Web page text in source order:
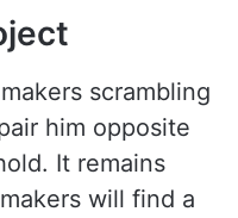
scrambling
him opposite
It remains
will find a